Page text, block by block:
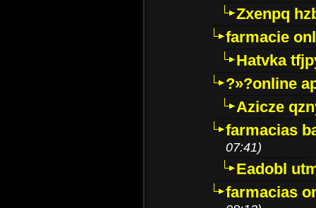
Zxenpq
farmacie
Hatvka
?»?online
Azicze
farmacias
07:41)
Eadobl
farmacias